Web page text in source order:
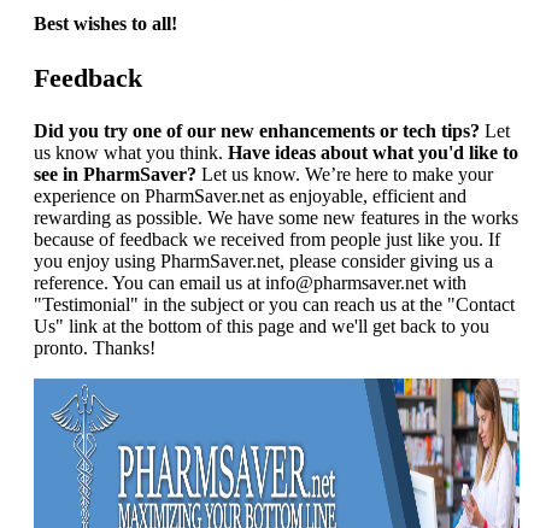
Best wishes to all!
Feedback
Did you try one of our new enhancements or tech tips? Let
us know what you think. Have ideas about what you'd like to
see in PharmSaver? Let us know. We’re here to make your
experience on PharmSaver.net as enjoyable, efficient and
rewarding as possible. We have some new features in the works
because of feedback we received from people just like you. If
you enjoy using PharmSaver.net, please consider giving us a
reference. You can email us at info@pharmsaver.net with
"Testimonial" in the subject or you can reach us at the "Contact
Us" link at the bottom of this page and we'll get back to you
pronto. Thanks!